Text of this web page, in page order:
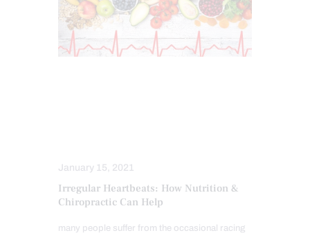
January 15, 2021
Irregular Heartbeats: How Nutrition &
Chiropractic Can Help
many people suffer from the occasional racing